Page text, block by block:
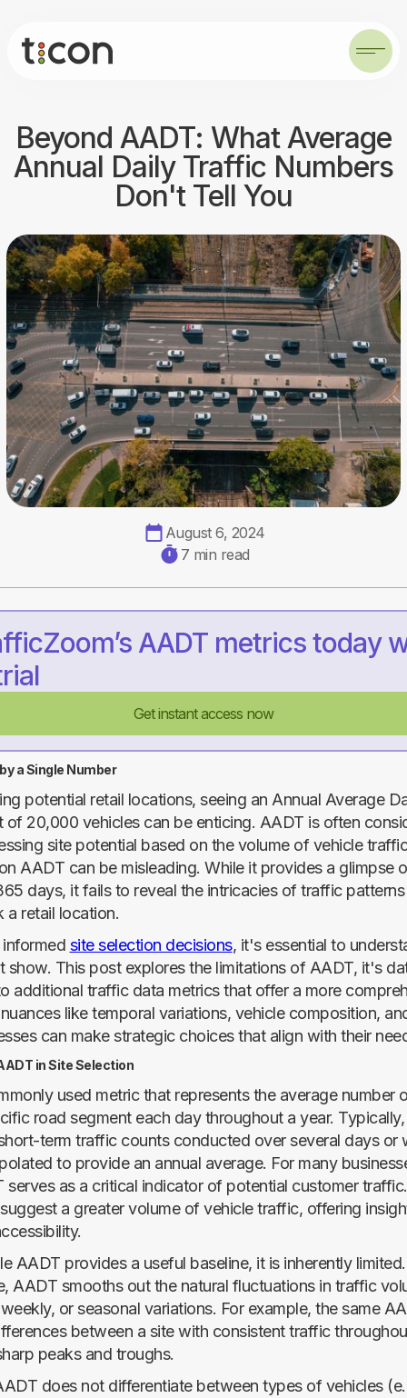
Beyond AADT: What Average
Annual Daily Traffic Numbers
Don't Tell You
August 6, 2024
7 min read
AADT metrics today
Get instant access now
a Single Number
potential retail locations, seeing an Annual Average
20,000 vehicles can be enticing. AADT is often
site potential based on the volume of vehicle
AADT can be misleading. While it provides a glimpse
days, it fails to reveal the intricacies of traffic
a retail location.
site selection decisions, it's essential to
show. This post explores the limitations of AADT, it's
additional traffic data metrics that offer a more
like temporal variations, vehicle composition,
can make strategic choices that align with their
in Site Selection
used metric that represents the average number
road segment each day throughout a year.
term traffic counts conducted over several days or
to provide an annual average. For many
serves as a critical indicator of potential customer
a greater volume of vehicle traffic, offering
AADT provides a useful baseline, it is inherently
AADT smooths out the natural fluctuations in traffic
or seasonal variations. For example, the same
between a site with consistent traffic
peaks and troughs.
does not differentiate between types of vehicles